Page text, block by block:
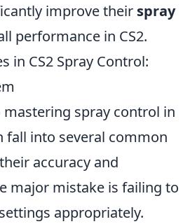
improve their spray
performance in CS2.
in CS2 Spray Control:
spray control in
fall into several common
accuracy and
major mistake is failing to
appropriately.